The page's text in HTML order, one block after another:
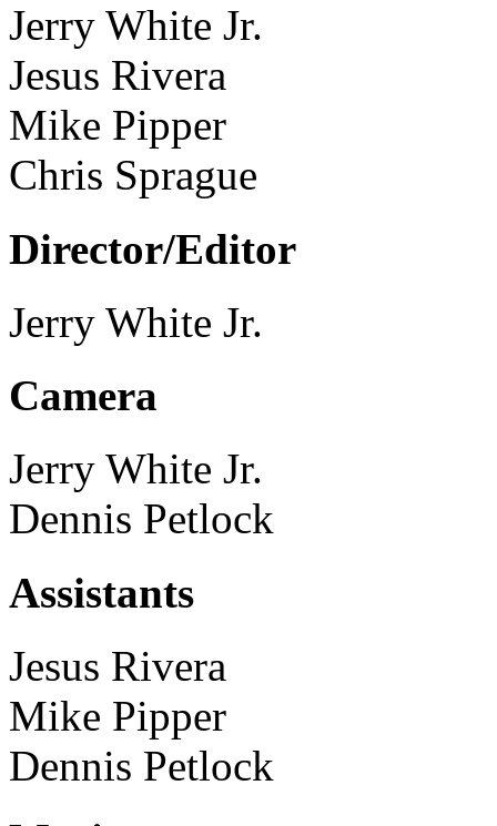
Jerry White Jr.
Jesus Rivera
Mike Pipper
Chris Sprague
Director/Editor
Jerry White Jr.
Camera
Jerry White Jr.
Dennis Petlock
Assistants
Jesus Rivera
Mike Pipper
Dennis Petlock